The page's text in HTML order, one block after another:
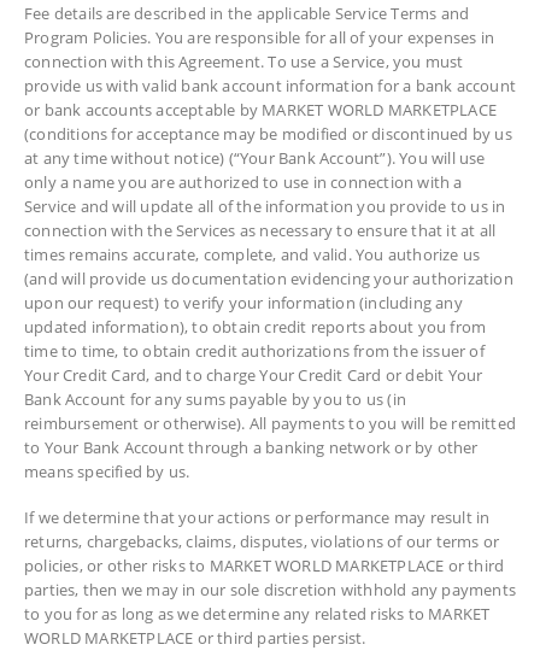
Fee details are described in the applicable Service Terms and
Program Policies. You are responsible for all of your expenses in
connection with this Agreement. To use a Service, you must
provide us with valid bank account information for a bank account
or bank accounts acceptable by MARKET WORLD MARKETPLACE
(conditions for acceptance may be modified or discontinued by us
at any time without notice) (“Your Bank Account”). You will use
only a name you are authorized to use in connection with a
Service and will update all of the information you provide to us in
connection with the Services as necessary to ensure that it at all
times remains accurate, complete, and valid. You authorize us
(and will provide us documentation evidencing your authorization
upon our request) to verify your information (including any
updated information), to obtain credit reports about you from
time to time, to obtain credit authorizations from the issuer of
Your Credit Card, and to charge Your Credit Card or debit Your
Bank Account for any sums payable by you to us (in
reimbursement or otherwise). All payments to you will be remitted
to Your Bank Account through a banking network or by other
means specified by us.
If we determine that your actions or performance may result in
returns, chargebacks, claims, disputes, violations of our terms or
policies, or other risks to MARKET WORLD MARKETPLACE or third
parties, then we may in our sole discretion withhold any payments
to you for as long as we determine any related risks to MARKET
WORLD MARKETPLACE or third parties persist.